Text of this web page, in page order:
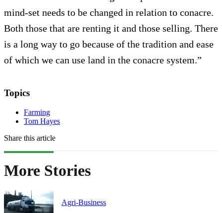
mind-set needs to be changed in relation to conacre.
Both those that are renting it and those selling. There
is a long way to go because of the tradition and ease
of which we can use land in the conacre system.”
Topics
Farming
Tom Hayes
Share this article
More Stories
Agri-Business